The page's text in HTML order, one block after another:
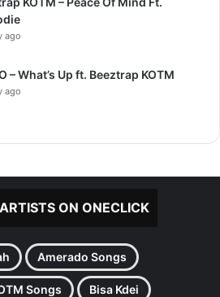
ago
– What’s Up ft. Beeztrap KOTM
ago
ON ONECLICK
Amerado Songs
Songs Bisa Kdei